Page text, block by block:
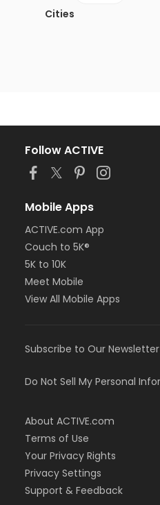
Cities
Follow ACTIVE
Mobile Apps
ACTIVE.com App
Couch to 5K®
5K to 10K
Meet Mobile
View All Mobile Apps
Subscribe to Our Newsletter
Do Not Sell My Personal
About ACTIVE.com
Terms of Use
Your Privacy Rights
Privacy Settings
Support & Feedback